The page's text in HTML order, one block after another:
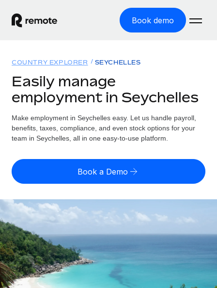
Book demo
GLOBAL EMPLOYMENT
Global Payroll
Run compliant payroll easily
Expand globally with zero entity cost
Contractor Management
Onboard and manage contractors globally
PEO
Outsource complex employment tasks
INFRASTRUCTURE
Solutions
GLOBAL COVERAGE
Country Explorer
US State Explorer
Compare Remote
See how we stack up against others
GROWTH STAGE
Startups
Agile global HR & payroll solutions for growing
companies
Resources
Misclassification risk calculator
Check employee misclassification risk by country
Calculate total employee costs in any country
Contractor payout calculator
Explore currency options and payout speeds for global
contractors
LEARN WITH REMOTE
Pricing
English (United States)
English
Nederlands
Français
Deutsch
Login
COUNTRY EXPLORER SEYCHELLES
Easily manage
employment in Seychelles
Make employment in Seychelles easy. Let us handle payroll,
benefits, taxes, compliance, and even stock options for your
team in Seychelles, all in one easy-to-use platform.
Book a Demo